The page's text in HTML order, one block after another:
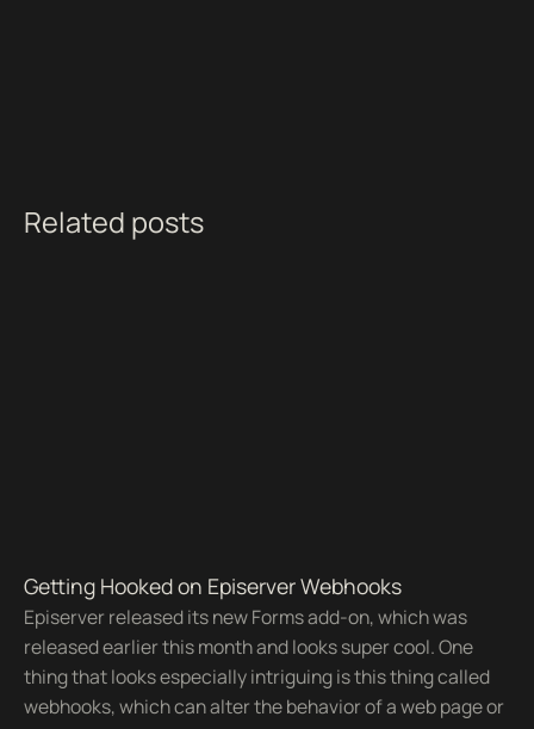
Related posts
Getting Hooked on Episerver Webhooks
Episerver released its new Forms add-on, which was
released earlier this month and looks super cool. One
thing that looks especially intriguing is this thing called
webhooks, which can alter the behavior of a web page or